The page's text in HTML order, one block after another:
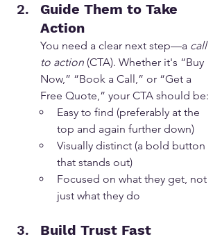
Guide Them to Take
Action
You need a clear next step—a call
to action (CTA). Whether it's “Buy
Now,” “Book a Call,” or “Get a
Free Quote,” your CTA should be:
Easy to find (preferably at the
top and again further down)
Visually distinct (a bold button
that stands out)
Focused on what they get, not
just what they do
Build Trust Fast